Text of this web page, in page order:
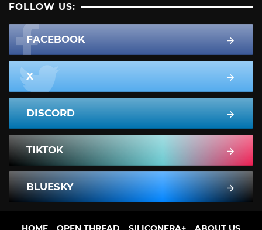
FOLLOW US:
FACEBOOK
X
DISCORD
TIKTOK
BLUESKY